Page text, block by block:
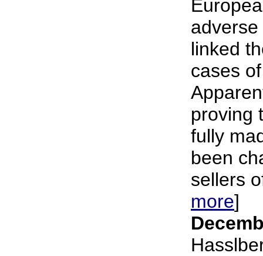
linked
cases
proving
fully
been
sellers
more]